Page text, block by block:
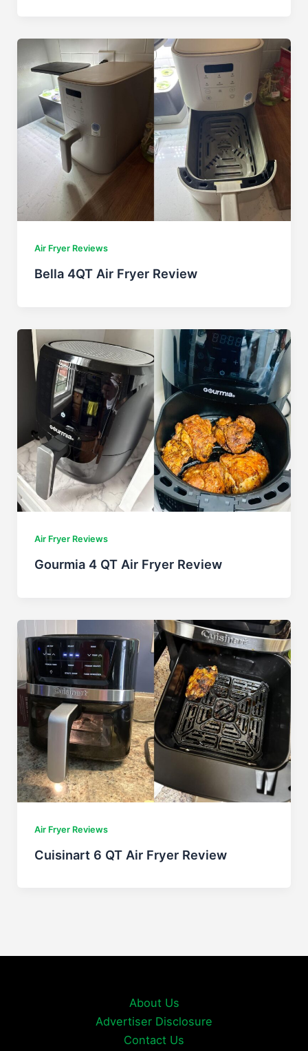
Air Fryer Reviews
Bella 4QT Air Fryer Review
Air Fryer Reviews
Gourmia 4 QT Air Fryer Review
Air Fryer Reviews
Cuisinart 6 QT Air Fryer Review
About Us
Advertiser Disclosure
Contact Us